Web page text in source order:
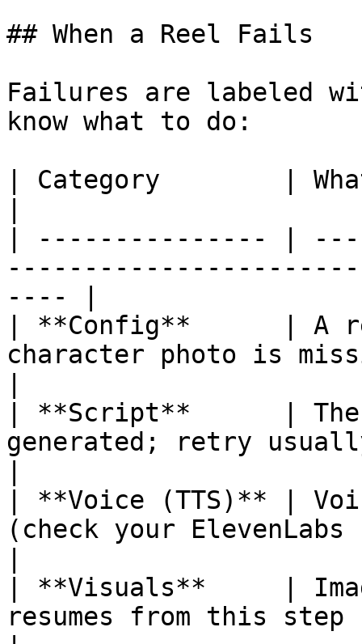
## When a Reel Fails
Failures are labeled
know what to do:
| Category        |
| --------------- |
---- |
| **Config**      | A
character photo is
| **Script**      | The
generated; retry
| **Voice (TTS)** |
(check your
| **Visuals**     |
resumes from this step